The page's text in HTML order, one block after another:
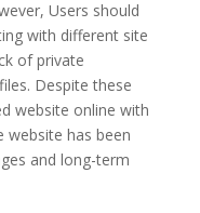
Users should
with different site
of private
Despite these
website online with
website has been
and long-term